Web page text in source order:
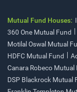
Mutual Fund Houses:
360 One Mutual Fund
Motilal Oswal Mutual
HDFC Mutual Fund
Canara Robeco Mutual
DSP Blackrock Mutual